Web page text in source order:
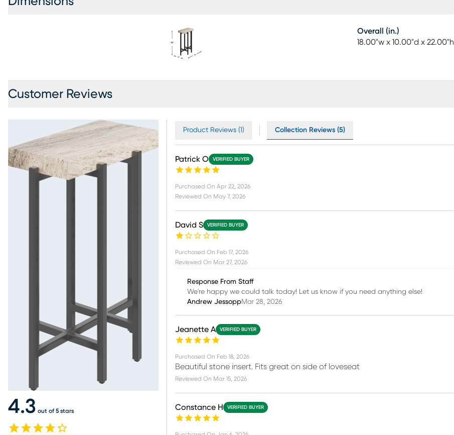
Overall (in.)
18.00"w x 10.00"d x 22.00"h
Customer Reviews
4.3 out of 5 stars
Product Reviews (1) Collection Reviews (5)
Patrick O VERIFIED BUYER
Purchased On Apr 22, 2026
Reviewed On May 7, 2026
David S VERIFIED BUYER
Purchased On Feb 17, 2026
Reviewed On Mar 27, 2026
Response From Staff
We're happy we could talk today! Let us know if you need anything else!
Andrew JessoppMar 28, 2026
Jeanette A VERIFIED BUYER
Purchased On Feb 18, 2026
Beautiful stone insert. Fits great on side of loveseat
Reviewed On Mar 15, 2026
Constance H VERIFIED BUYER